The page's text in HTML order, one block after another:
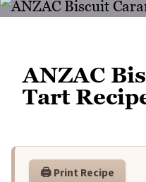
ANZAC
Tart
🖨️ Print Recipe